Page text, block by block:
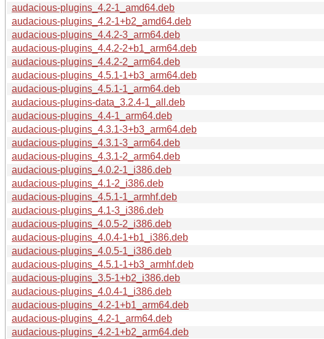
audacious-plugins_4.2-1_amd64.deb
audacious-plugins_4.2-1+b2_amd64.deb
audacious-plugins_4.4.2-3_arm64.deb
audacious-plugins_4.4.2-2+b1_arm64.deb
audacious-plugins_4.4.2-2_arm64.deb
audacious-plugins_4.5.1-1+b3_arm64.deb
audacious-plugins_4.5.1-1_arm64.deb
audacious-plugins-data_3.2.4-1_all.deb
audacious-plugins_4.4-1_arm64.deb
audacious-plugins_4.3.1-3+b3_arm64.deb
audacious-plugins_4.3.1-3_arm64.deb
audacious-plugins_4.3.1-2_arm64.deb
audacious-plugins_4.0.2-1_i386.deb
audacious-plugins_4.1-2_i386.deb
audacious-plugins_4.5.1-1_armhf.deb
audacious-plugins_4.1-3_i386.deb
audacious-plugins_4.0.5-2_i386.deb
audacious-plugins_4.0.4-1+b1_i386.deb
audacious-plugins_4.0.5-1_i386.deb
audacious-plugins_4.5.1-1+b3_armhf.deb
audacious-plugins_3.5-1+b2_i386.deb
audacious-plugins_4.0.4-1_i386.deb
audacious-plugins_4.2-1+b1_arm64.deb
audacious-plugins_4.2-1_arm64.deb
audacious-plugins_4.2-1+b2_arm64.deb